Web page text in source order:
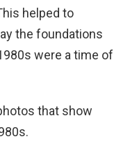
helped to
the foundations
were a time of
that show